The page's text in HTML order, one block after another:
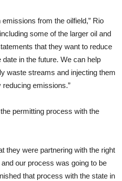
from the oilfield,” Rio
some of the larger oil and
that they want to reduce
in the future. We can help
waste streams and injecting them
emissions.”
permitting process with the
they were partnering with the right
our process was going to be
that process with the state in